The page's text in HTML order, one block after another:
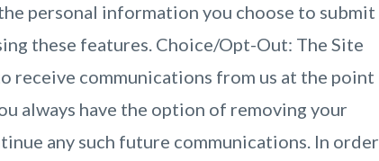
personal information you choose to submit
these features. Choice/Opt-Out: The Site
receive communications from us at the point
always have the option of removing your
any such future communications. In order